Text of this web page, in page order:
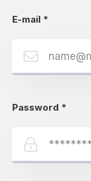
E-mail *
Password *